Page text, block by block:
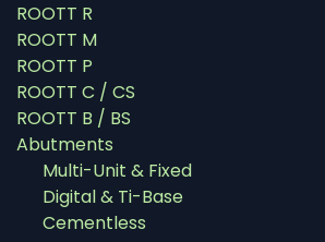
ROOTT R
ROOTT M
ROOTT P
ROOTT C / CS
ROOTT B / BS
Abutments
Multi-Unit & Fixed
Digital & Ti-Base
Cementless